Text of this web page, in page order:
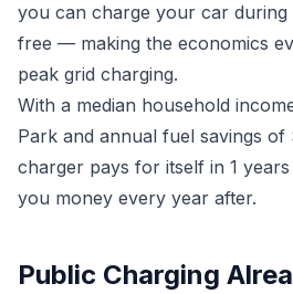
you can charge your car during
free — making the economics
peak grid charging.
With a median household
Park and annual fuel savings of
charger pays for itself in 1
you money every year after.
Public Charging